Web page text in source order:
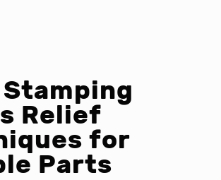
Relief
for
Parts